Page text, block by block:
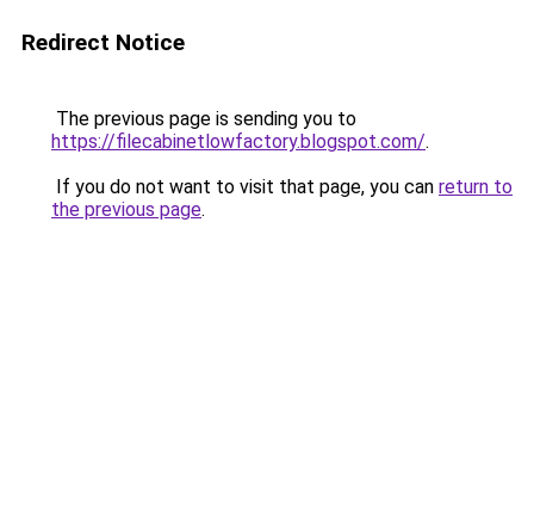
Redirect Notice
The previous page is sending you to
https://filecabinetlowfactory.blogspot.com/.
If you do not want to visit that page, you can return to
the previous page.